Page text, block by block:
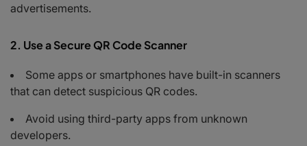
advertisements.
2. Use a Secure QR Code Scanner
Some apps or smartphones have built-in scanners
that can detect suspicious QR codes.
Avoid using third-party apps from unknown
developers.